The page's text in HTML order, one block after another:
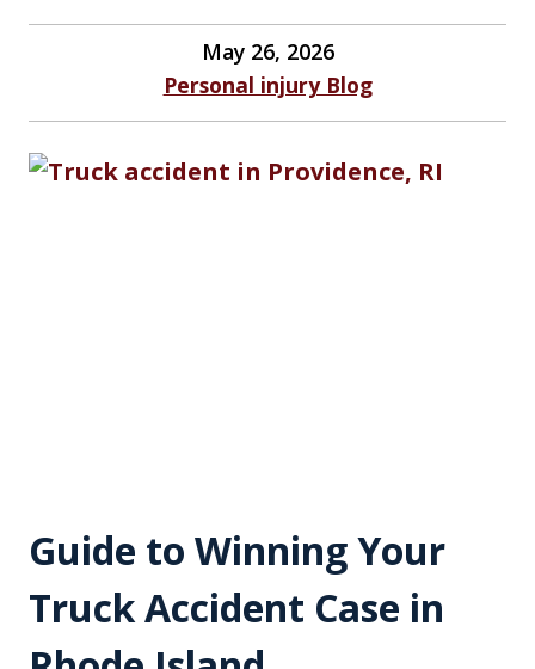
May 26, 2026
Personal injury Blog
Guide to Winning Your
Truck Accident Case in